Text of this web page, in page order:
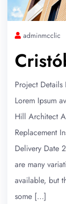
adminmcclic
Project Details
Lorem Ipsum
Hill Architect
Replacement
Delivery Date
are many
available, but
some […]